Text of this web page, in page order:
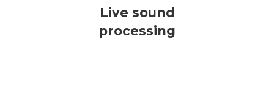
Live sound
processing